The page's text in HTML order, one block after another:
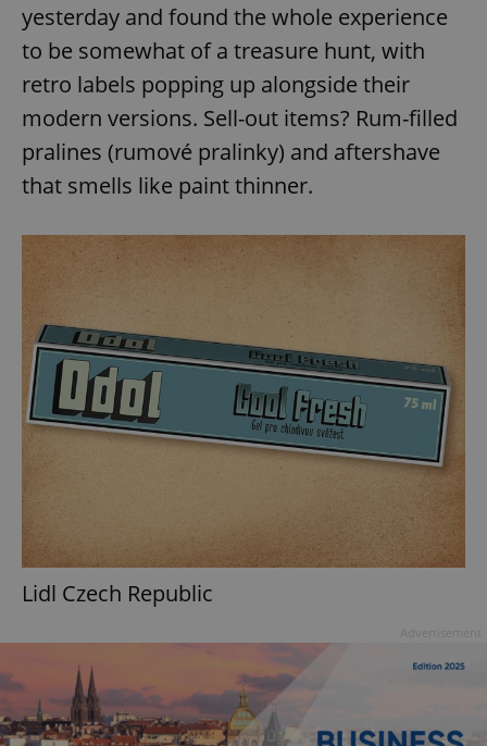
yesterday and found the whole experience
to be somewhat of a treasure hunt, with
retro labels popping up alongside their
modern versions. Sell-out items? Rum-filled
pralines (rumové pralinky) and aftershave
that smells like paint thinner.
Lidl Czech Republic